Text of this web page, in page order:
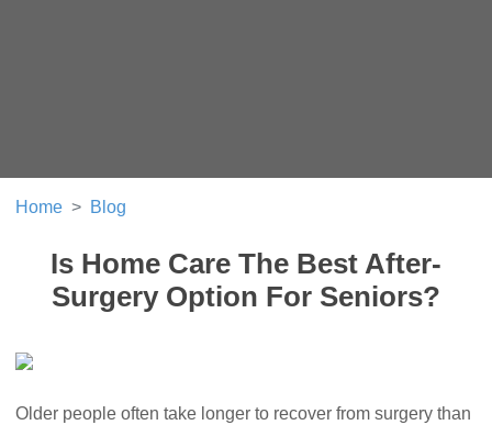
Home Blog
Is Home Care The Best After-
Surgery Option For Seniors?
Older people often take longer to recover from surgery than